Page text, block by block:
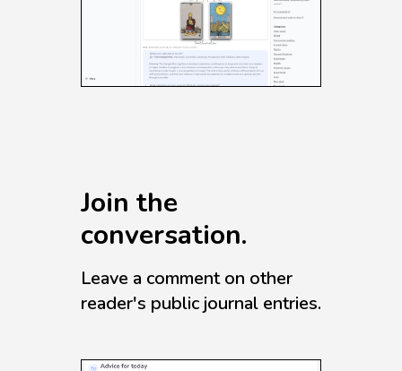
Join the
conversation.
Leave a comment on other
reader's public journal entries.